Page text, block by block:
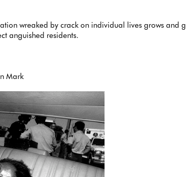
wreaked by crack on individual lives grows
anguished residents.
Mark